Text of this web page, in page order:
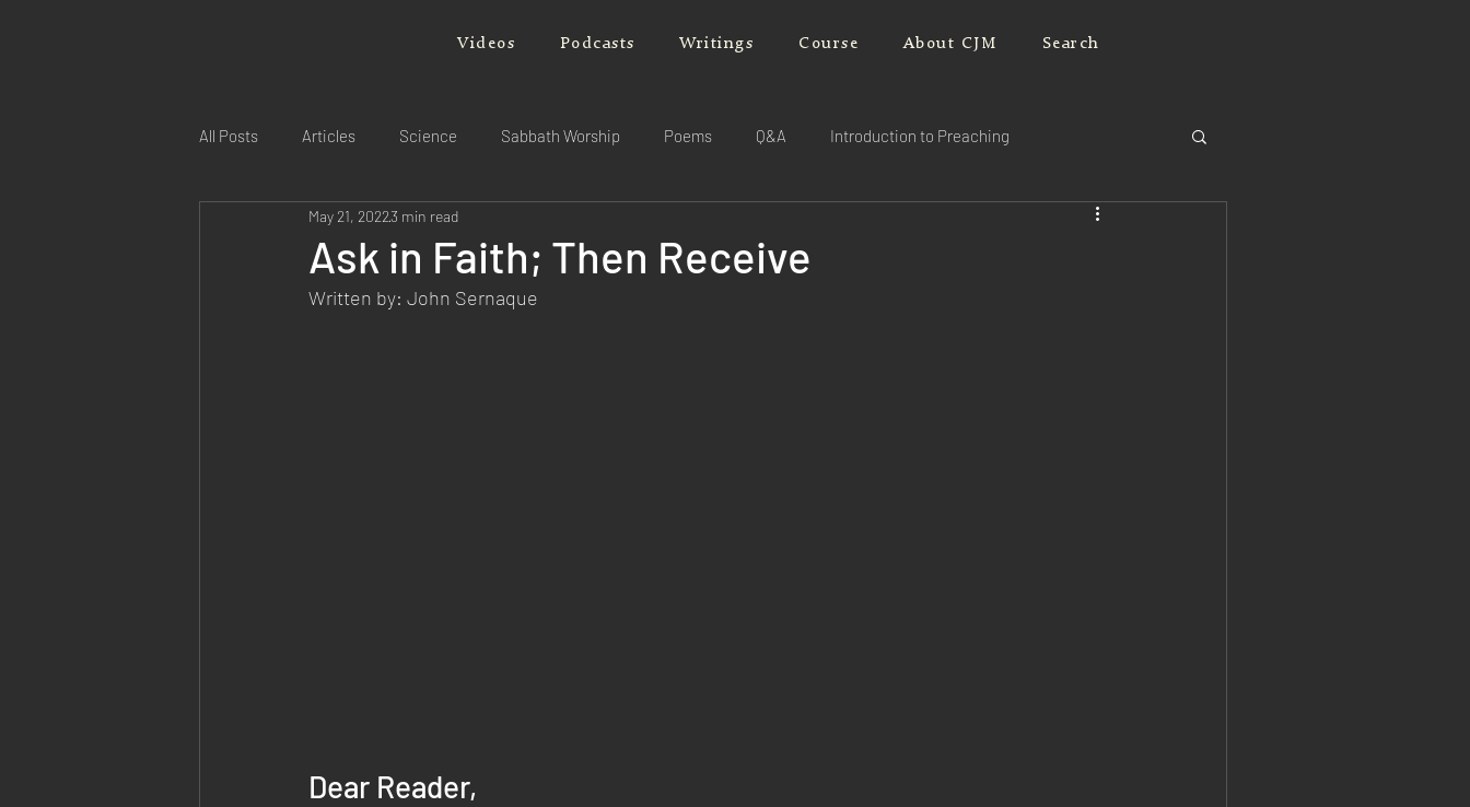
Videos Podcasts Writings Course About CJM Search
All Posts Articles Science Sabbath Worship Poems Q&A Introduction to Preaching
Ask in Faith; Then Receive
May 21, 20223 min read
Written by: John Sernaque
Dear Reader,